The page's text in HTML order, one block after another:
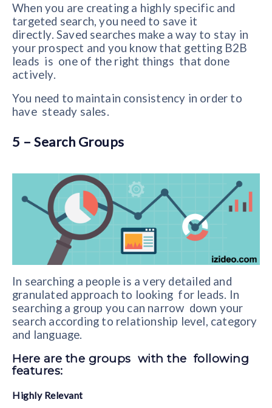
When you are creating a highly specific and
targeted search, you need to save it
directly. Saved searches make a way to stay in
your prospect and you know that getting B2B
leads is one of the right things that done
actively.
You need to maintain consistency in order to
have steady sales.
5 – Search Groups
In searching a people is a very detailed and
granulated approach to looking for leads. In
searching a group you can narrow down your
search according to relationship level, category
and language.
Here are the groups with the following
features:
Highly Relevant